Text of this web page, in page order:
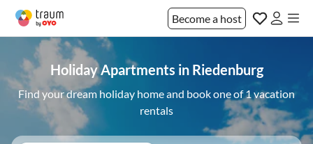
Become a host
Holiday Apartments in Riedenburg
Find your dream holiday home and book one of 1 vacation
rentals